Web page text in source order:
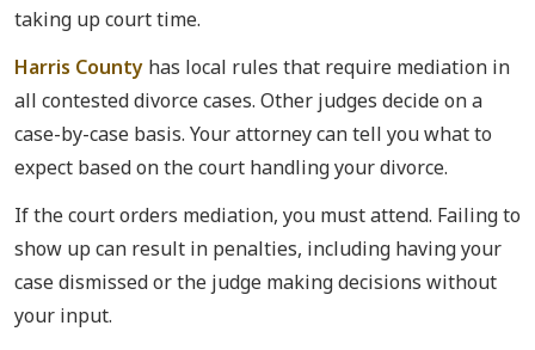
taking up court time.
Harris County has local rules that require mediation in
all contested divorce cases. Other judges decide on a
case-by-case basis. Your attorney can tell you what to
expect based on the court handling your divorce.
If the court orders mediation, you must attend. Failing to
show up can result in penalties, including having your
case dismissed or the judge making decisions without
your input.